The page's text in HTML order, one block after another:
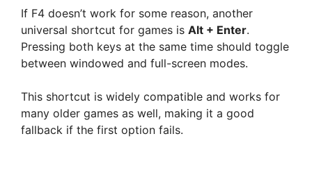
If F4 doesn’t work for some reason, another
universal shortcut for games is Alt + Enter.
Pressing both keys at the same time should toggle
between windowed and full-screen modes.
This shortcut is widely compatible and works for
many older games as well, making it a good
fallback if the first option fails.